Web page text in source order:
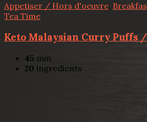
Appetiser / Hors d'oeuvre,
Tea Time
Keto Malaysian Curry Puffs
45 min
20 ingredients